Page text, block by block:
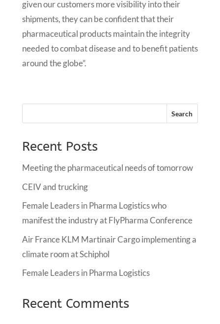
given our customers more visibility into their
shipments, they can be confident that their
pharmaceutical products maintain the integrity
needed to combat disease and to benefit patients
around the globe”.
Recent Posts
Meeting the pharmaceutical needs of tomorrow
CEIV and trucking
Female Leaders in Pharma Logistics who
manifest the industry at FlyPharma Conference
Air France KLM Martinair Cargo implementing a
climate room at Schiphol
Female Leaders in Pharma Logistics
Recent Comments